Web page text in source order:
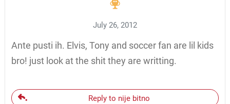
July 26, 2012
Ante pusti ih. Elvis, Tony and soccer fan are lil kids
bro! just look at the shit they are writting.
Reply to nije bitno